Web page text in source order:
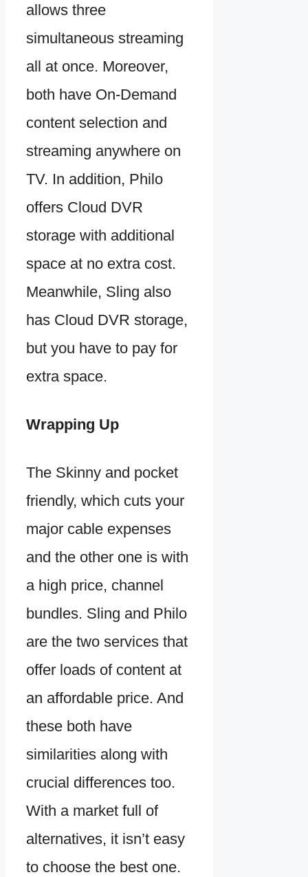
allows three
simultaneous streaming
all at once. Moreover,
both have On-Demand
content selection and
streaming anywhere on
TV. In addition, Philo
offers Cloud DVR
storage with additional
space at no extra cost.
Meanwhile, Sling also
has Cloud DVR storage,
but you have to pay for
extra space.
Wrapping Up
The Skinny and pocket
friendly, which cuts your
major cable expenses
and the other one is with
a high price, channel
bundles. Sling and Philo
are the two services that
offer loads of content at
an affordable price. And
these both have
similarities along with
crucial differences too.
With a market full of
alternatives, it isn’t easy
to choose the best one.